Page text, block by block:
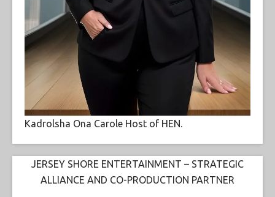
Kadrolsha Ona Carole Host of HEN.
JERSEY SHORE ENTERTAINMENT – STRATEGIC
ALLIANCE AND CO-PRODUCTION PARTNER